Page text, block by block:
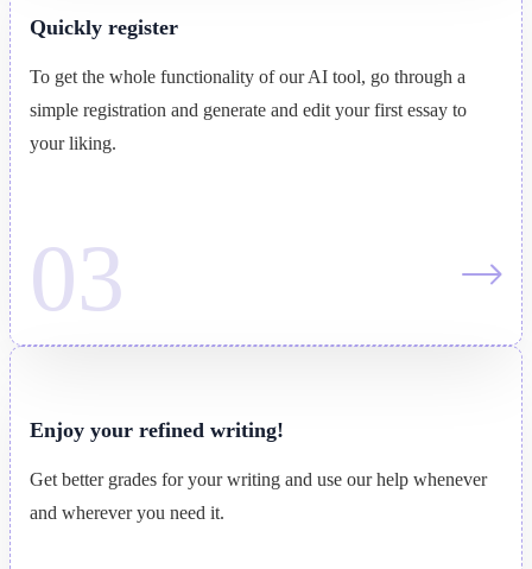
Quickly register
To get the whole functionality of our AI tool, go through a
simple registration and generate and edit your first essay to
your liking.
Enjoy your refined writing!
Get better grades for your writing and use our help whenever
and wherever you need it.